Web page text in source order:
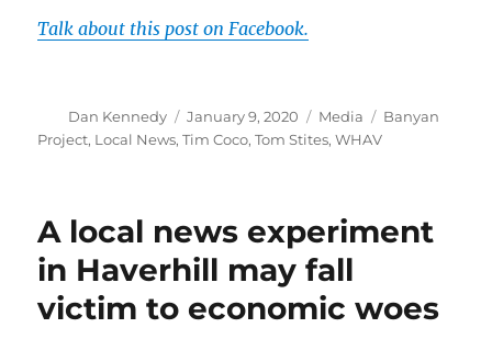
Talk about this post on Facebook.
Author
Dan Kennedy
Posted
on
January 9, 2020 Categories
Media Tags
Banyan
Project, Local News,Tim Coco,Tom Stites,WHAV
A local news experiment
in Haverhill may fall
victim to economic woes